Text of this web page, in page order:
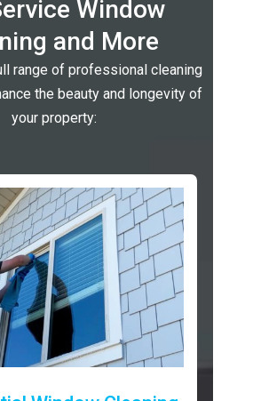
Window
and More
range of professional cleaning
the beauty and longevity of
your property: